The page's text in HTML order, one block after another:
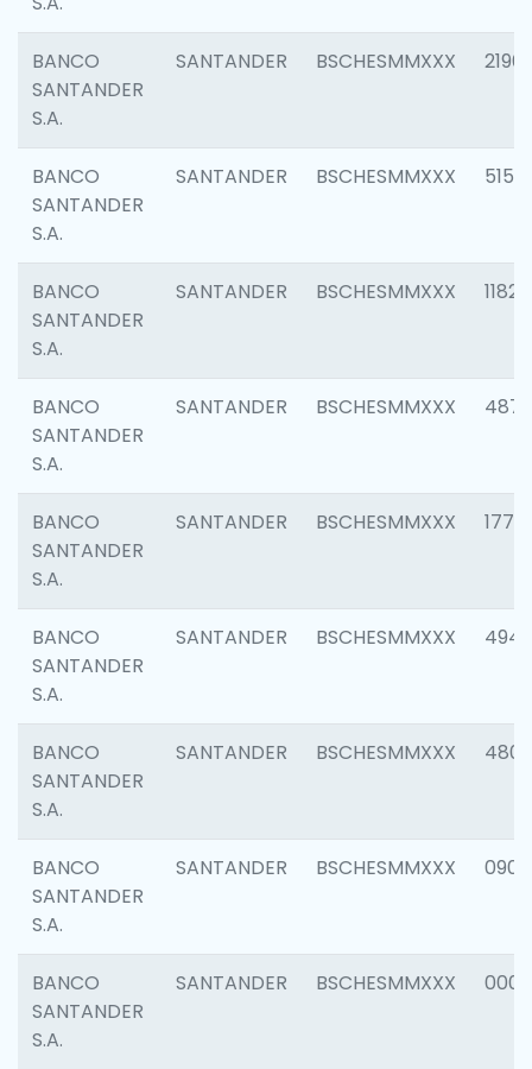
BANCO
SANTANDER
S.A.
SANTANDER BSCHESMMXXX 2196
BANCO
SANTANDER
S.A.
SANTANDER BSCHESMMXXX 5150
BANCO
SANTANDER
S.A.
SANTANDER BSCHESMMXXX 1182
BANCO
SANTANDER
S.A.
SANTANDER BSCHESMMXXX 4871
BANCO
SANTANDER
S.A.
SANTANDER BSCHESMMXXX 1770
BANCO
SANTANDER
S.A.
SANTANDER BSCHESMMXXX 4945
BANCO
SANTANDER
S.A.
SANTANDER BSCHESMMXXX 4806
BANCO
SANTANDER
S.A.
SANTANDER BSCHESMMXXX 0905
BANCO
SANTANDER
S.A.
SANTANDER BSCHESMMXXX 0004